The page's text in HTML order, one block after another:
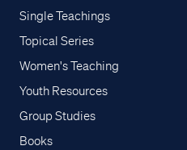
Single Teachings
Topical Series
Women's Teaching
Youth Resources
Group Studies
Books